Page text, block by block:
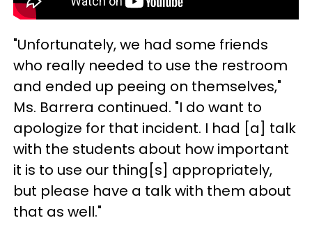
"Unfortunately, we had some friends
who really needed to use the restroom
and ended up peeing on themselves,"
Ms. Barrera continued. "I do want to
apologize for that incident. I had [a] talk
with the students about how important
it is to use our thing[s] appropriately,
but please have a talk with them about
that as well."